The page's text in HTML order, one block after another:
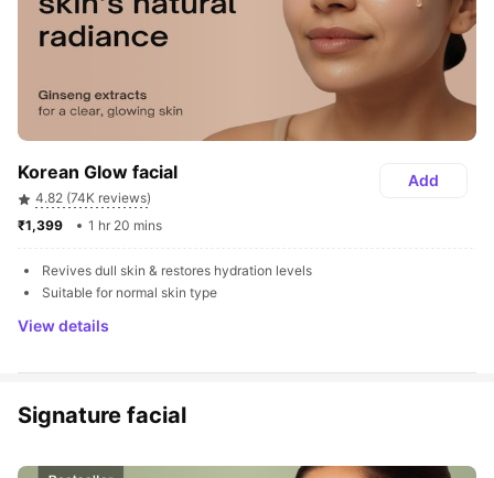
Korean Glow facial
4.82 (74K reviews)
1 hr 20 mins
Add
Revives dull skin & restores hydration levels
Suitable for normal skin type
View details
Signature facial